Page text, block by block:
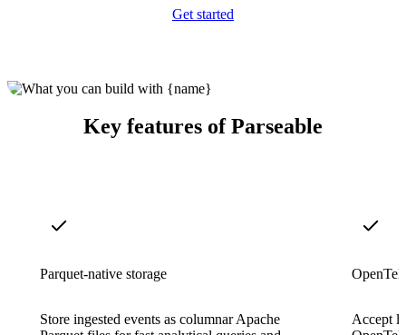
Get started
Key features of Parseable
Parquet-native storage
Store ingested events as columnar Apache
Accept